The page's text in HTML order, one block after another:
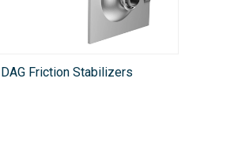
Friction Stabilizers